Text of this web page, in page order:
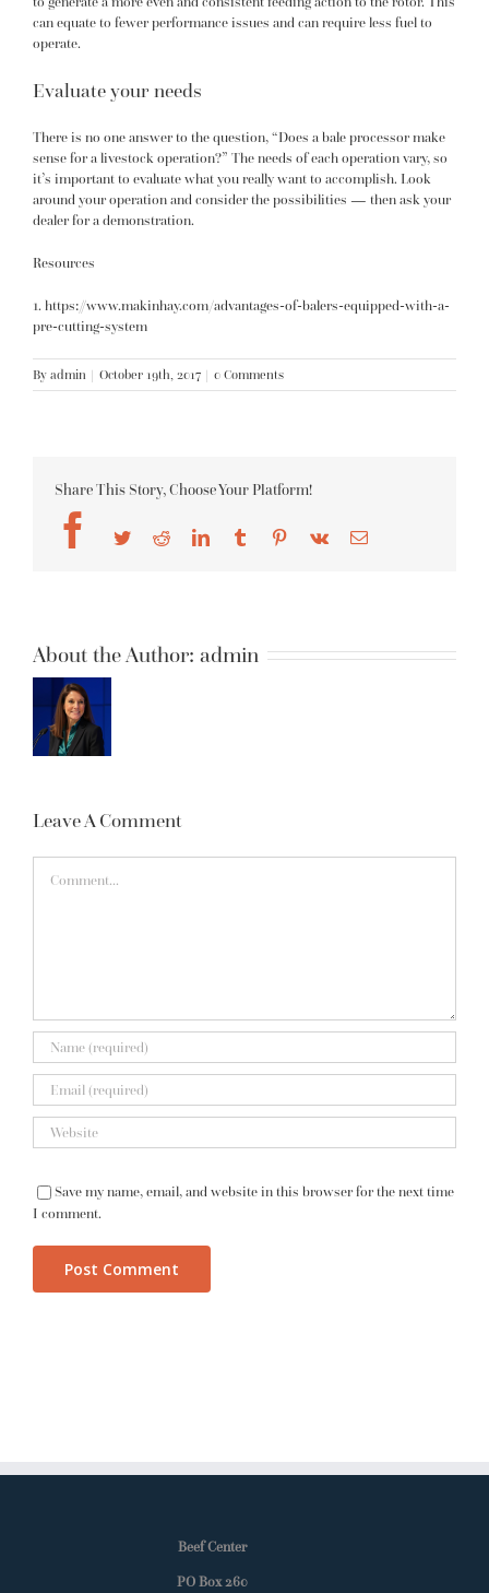
can equate to fewer performance issues and can require less fuel to
operate.
Evaluate your needs
There is no one answer to the question, “Does a bale processor make
sense for a livestock operation?” The needs of each operation vary, so
it’s important to evaluate what you really want to accomplish. Look
around your operation and consider the possibilities — then ask your
dealer for a demonstration.
Resources
1. https://www.makinhay.com/advantages-of-balers-equipped-with-a-
pre-cutting-system
By admin | October 19th, 2017 | 0 Comments
Share This Story, Choose Your Platform!
Facebook
TwitterRedditLinkedInTumblr Pinterest
Vk Email
About the Author: admin
Leave A Comment
Save my name, email, and website in this browser for the next time
I comment.
Beef Center
PO Box 260